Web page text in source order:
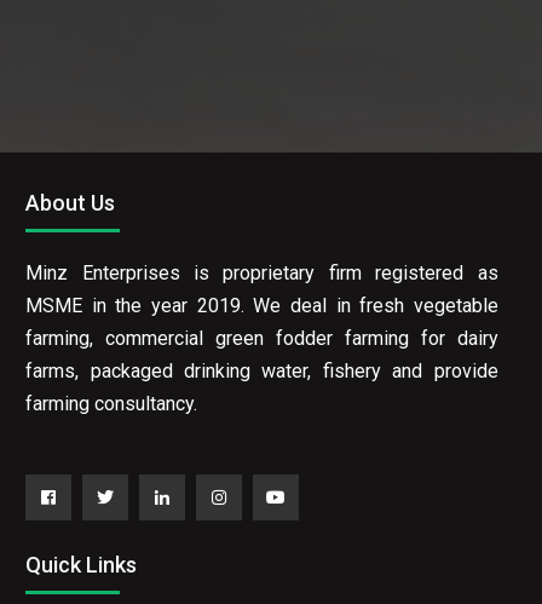
About Us
Minz Enterprises is proprietary firm registered as
MSME in the year 2019. We deal in fresh vegetable
farming, commercial green fodder farming for dairy
farms, packaged drinking water, fishery and provide
farming consultancy.
Quick Links